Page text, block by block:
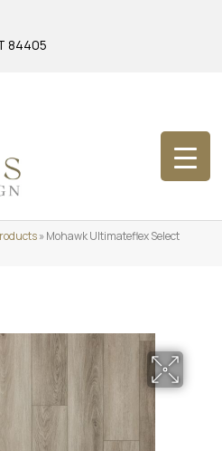
84405
»Mohawk Ultimateflex Select